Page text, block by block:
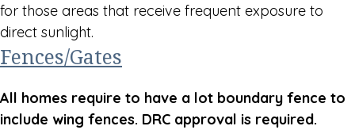
for those areas that receive frequent exposure to
direct sunlight.
Fences/Gates
All homes require to have a lot boundary fence to
include wing fences. DRC approval is required.